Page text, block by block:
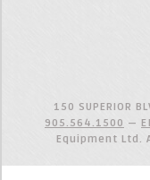
150 SUPERIOR
905.564.1500 —
Equipment Ltd.